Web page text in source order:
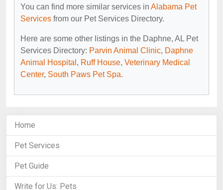
You can find more similar services in Alabama Pet
Services from our Pet Services Directory.
Here are some other listings in the Daphne, AL Pet
Services Directory: Parvin Animal Clinic, Daphne
Animal Hospital , Ruff House, Veterinary Medical
Center, South Paws Pet Spa.
Home
Pet Services
Pet Guide
Write for Us: Pets